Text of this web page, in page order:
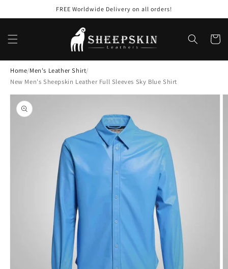
FREE Worldwide Delivery on all orders!
Cart
Home/Men's Leather Shirt/
New Men's Sheepskin Leather Full Sleeves Sky Blue Shirt
Skip to
product
information